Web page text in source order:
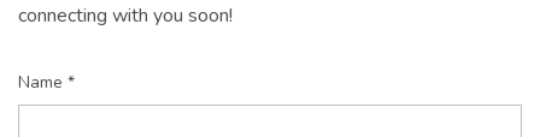
connecting with you soon!
Name *